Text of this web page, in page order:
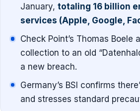
January, totaling 16 billion
services (Apple, Google,
Check Point’s Thomas Boele
collection to an old
a new breach.
Germany’s BSI confirms
and stresses standard